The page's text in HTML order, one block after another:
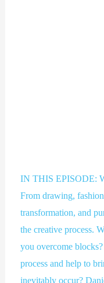
IN THIS EPISODE:
From drawing,
transformation, and
the creative process.
you overcome
process and help to
inevitably occur?